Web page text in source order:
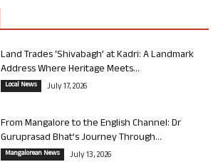
Land Trades ‘Shivabagh’ at Kadri: A Landmark
Address Where Heritage Meets...
Local News July 17, 2026
From Mangalore to the English Channel: Dr
Guruprasad Bhat’s Journey Through...
Mangalorean News July 13, 2026